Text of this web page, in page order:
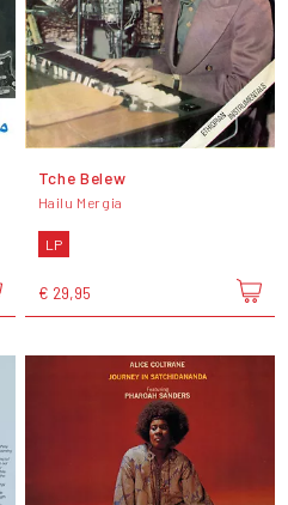
Tche Belew
Hailu Mergia
LP
€ 29,95